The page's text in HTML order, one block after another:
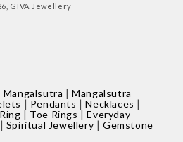
GIVA Jewellery
Mangalsutra |Mangalsutra
| Pendants |Necklaces |
| Toe Rings |Everyday
| Spiritual Jewellery |Gemstone